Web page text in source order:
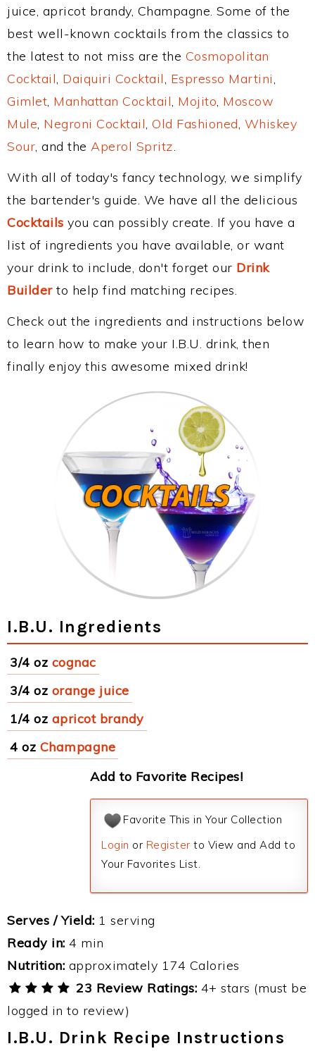
juice, apricot brandy, Champagne. Some of the
best well-known cocktails from the classics to
the latest to not miss are the Cosmopolitan
Cocktail, Daiquiri Cocktail, Espresso Martini,
Gimlet, Manhattan Cocktail, Mojito, Moscow
Mule, Negroni Cocktail, Old Fashioned, Whiskey
Sour, and the Aperol Spritz.
With all of today's fancy technology, we simplify
the bartender's guide. We have all the delicious
Cocktails you can possibly create. If you have a
list of ingredients you have available, or want
your drink to include, don't forget our Drink
Builderto help find matching recipes.
Check out the ingredients and instructions below
to learn how to make your I.B.U. drink, then
finally enjoy this awesome mixed drink!
I.B.U. Ingredients
3/4 oz cognac
3/4 oz orange juice
1/4 oz apricot brandy
4 oz Champagne
Add to Favorite Recipes!
Favorite This in Your Collection
Login or Register to View and Add to
Your Favorites List.
Serves / Yield: 1 serving
Ready in: 4 min
Nutrition: approximately 174 Calories
23 Review Ratings: 4+ stars (must be
logged in to review)
I.B.U. Drink Recipe Instructions